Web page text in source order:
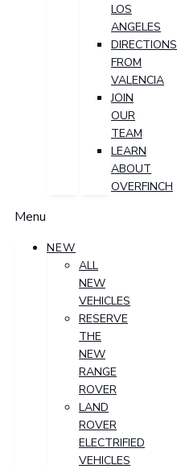
LOS
ANGELES
DIRECTIONS
FROM
VALENCIA
JOIN
OUR
TEAM
LEARN
ABOUT
OVERFINCH
Menu
NEW
ALL
NEW
VEHICLES
RESERVE
THE
NEW
RANGE
ROVER
LAND
ROVER
ELECTRIFIED
VEHICLES